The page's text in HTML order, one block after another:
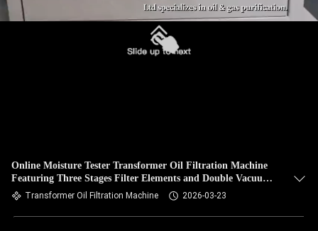
Online Moisture Tester Transformer Oil Filtration Machine
Featuring Three Stages Filter Elements and Double Vacuum
Pumps for Oil Treatment
Transformer Oil Filtration Machine 2026-03-23